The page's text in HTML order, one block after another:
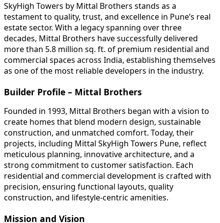
SkyHigh Towers by Mittal Brothers stands as a
testament to quality, trust, and excellence in Pune’s real
estate sector. With a legacy spanning over three
decades, Mittal Brothers have successfully delivered
more than 5.8 million sq. ft. of premium residential and
commercial spaces across India, establishing themselves
as one of the most reliable developers in the industry.
Builder Profile – Mittal Brothers
Founded in 1993, Mittal Brothers began with a vision to
create homes that blend modern design, sustainable
construction, and unmatched comfort. Today, their
projects, including Mittal SkyHigh Towers Pune, reflect
meticulous planning, innovative architecture, and a
strong commitment to customer satisfaction. Each
residential and commercial development is crafted with
precision, ensuring functional layouts, quality
construction, and lifestyle-centric amenities.
Mission and Vision